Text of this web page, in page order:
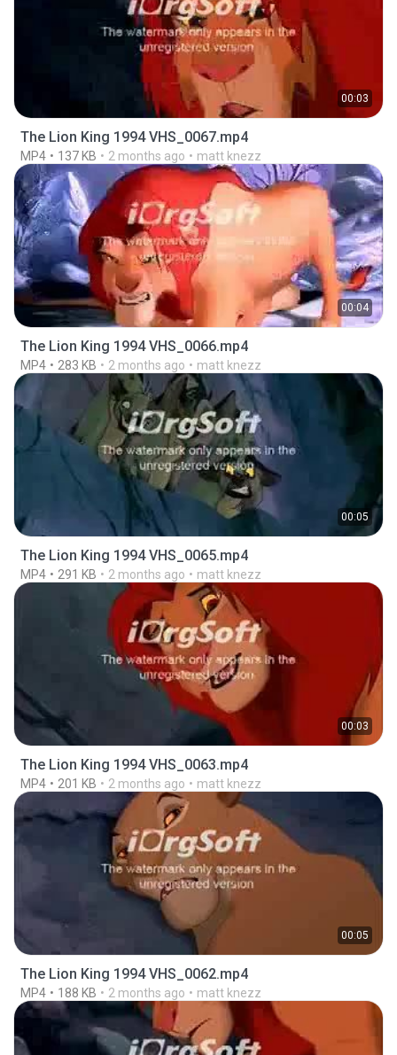
00:03
The Lion King 1994 VHS_0067.mp4
MP4 137 KB 2 months ago matt knezz
00:04
The Lion King 1994 VHS_0066.mp4
MP4 283 KB 2 months ago matt knezz
00:05
The Lion King 1994 VHS_0065.mp4
MP4 291 KB 2 months ago matt knezz
00:03
The Lion King 1994 VHS_0063.mp4
MP4 201 KB 2 months ago matt knezz
00:05
The Lion King 1994 VHS_0062.mp4
MP4 188 KB 2 months ago matt knezz